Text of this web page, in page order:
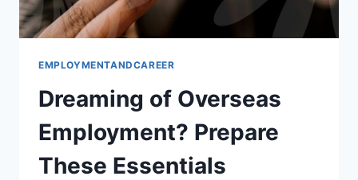
EMPLOYMENTANDCAREER
Dreaming of Overseas
Employment? Prepare
These Essentials